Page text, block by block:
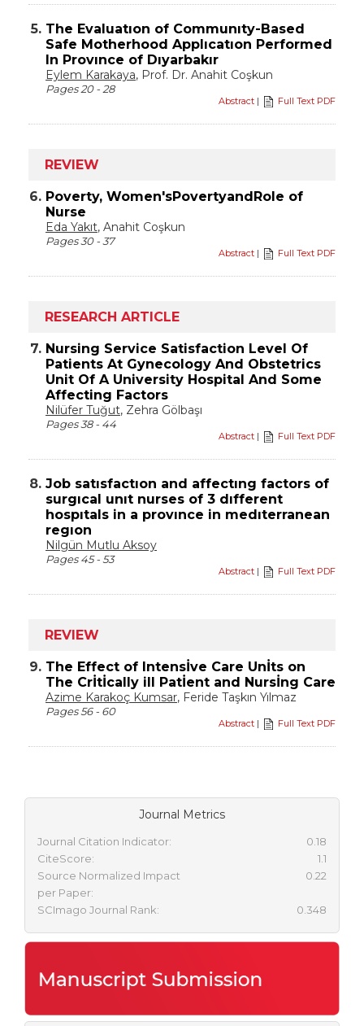
5. The Evaluatıon of Communıty-Based
Safe Motherhood Applıcatıon Performed
In Provınce of Dıyarbakır
Eylem Karakaya, Prof. Dr. Anahit Coşkun
Pages 20 - 28
Abstract | Full Text PDF
REVIEW
6. Poverty, Women'sPovertyandRole of
Nurse
Eda Yakıt, Anahit Coşkun
Pages 30 - 37
Abstract | Full Text PDF
RESEARCH ARTICLE
7. Nursing Service Satisfaction Level Of
Patients At Gynecology And Obstetrics
Unit Of A University Hospital And Some
Affecting Factors
Nilüfer Tuğut, Zehra Gölbaşı
Pages 38 - 44
Abstract | Full Text PDF
8. Job satısfactıon and affectıng factors of
surgıcal unıt nurses of 3 dıfferent
hospıtals in a provınce in medıterranean
regıon
Nilgün Mutlu Aksoy
Pages 45 - 53
Abstract | Full Text PDF
REVIEW
9. The Effect of Intensİve Care Unİts on
The Crİtİcally ill Patİent and Nursİng Care
Azime Karakoç Kumsar, Feride Taşkın Yılmaz
Pages 56 - 60
Abstract | Full Text PDF
Journal Metrics
Journal Citation Indicator:
0.18
CiteScore:
1.1
Source Normalized Impact
per Paper:
0.22
SCImago Journal Rank: 0.348